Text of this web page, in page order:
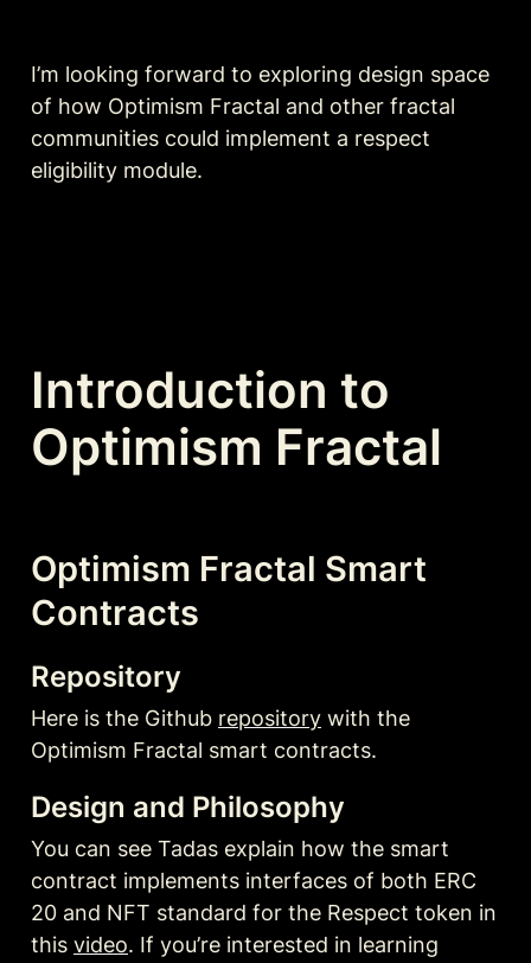
I’m looking forward to exploring design space
of how Optimism Fractal and other fractal
communities could implement a respect
eligibility module.
Introduction to
Optimism Fractal
Optimism Fractal Smart
Contracts
Repository
Here is the Github repository with the
Optimism Fractal smart contracts.
Design and Philosophy
You can see Tadas explain how the smart
contract implements interfaces of both ERC
20 and NFT standard for the Respect token in
this video. If you’re interested in learning